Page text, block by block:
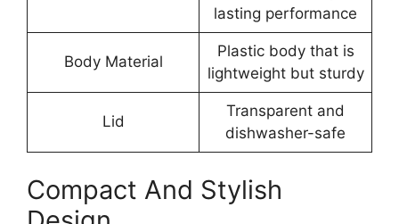
lasting performance
Body Material
Plastic body that is
lightweight but sturdy
Lid
Transparent and
dishwasher-safe
Compact And Stylish